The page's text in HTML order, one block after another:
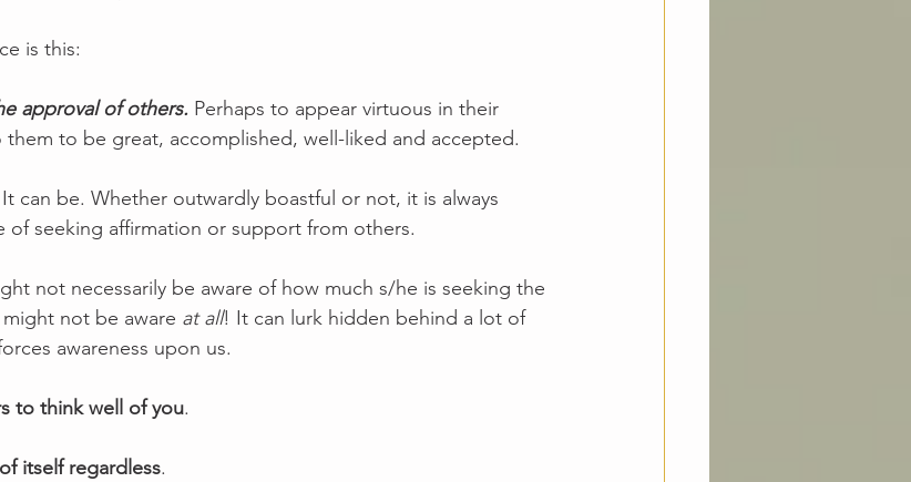
is this:
approval of others. Perhaps to appear virtuous in their
to be great, accomplished, well-liked and accepted.
can be. Whether outwardly boastful or not, it is always
of seeking affirmation or support from others.
not necessarily be aware of how much s/he is seeking the
not be aware at all! It can lurk hidden behind a lot of
awareness upon us.
to think well of you.
itself regardless.